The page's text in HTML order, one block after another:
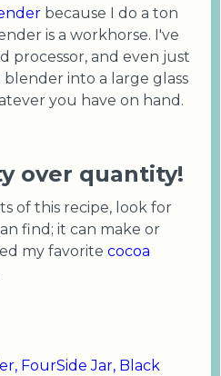
because I do a ton
is a workhorse. I've
processor, and even just
into a large glass
you have on hand.
over quantity!
of this recipe, look for
find; it can make or
my favorite cocoa
FourSide Jar, Black